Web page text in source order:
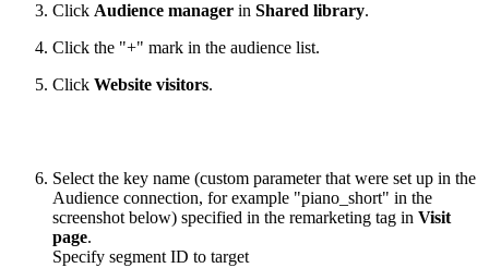
Click Audience manager in Shared library.
Click the "+" mark in the audience list.
Click Website visitors.
Select the key name (custom parameter that were set up in the
Audience connection, for example "piano_short" in the
screenshot below) specified in the remarketing tag in Visit
page.
Specify segment ID to target